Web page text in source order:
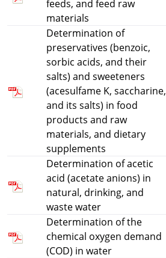
feeds, and feed raw
materials
Determination of
preservatives (benzoic,
sorbic acids, and their
salts) and sweeteners
(acesulfame K, saccharine,
and its salts) in food
products and raw
materials, and dietary
supplements
Determination of acetic
acid (acetate anions) in
natural, drinking, and
waste water
Determination of the
chemical oxygen demand
(COD) in water